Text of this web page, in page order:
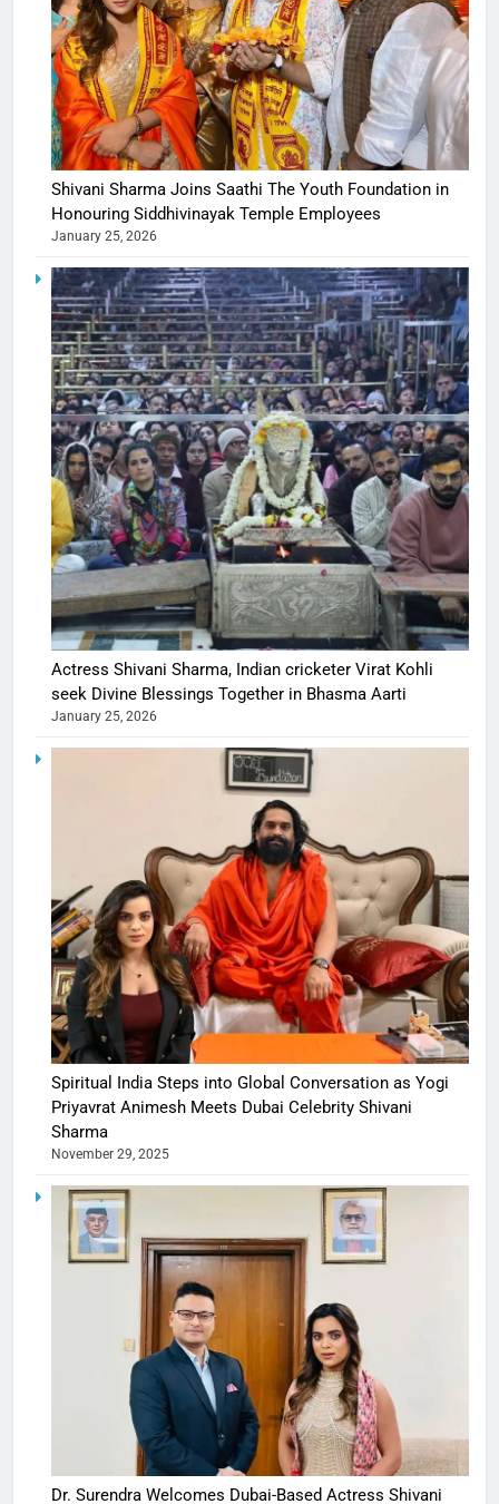
Shivani Sharma Joins Saathi The Youth Foundation in
Honouring Siddhivinayak Temple Employees
January 25, 2026
Actress Shivani Sharma, Indian cricketer Virat Kohli
seek Divine Blessings Together in Bhasma Aarti
January 25, 2026
Spiritual India Steps into Global Conversation as Yogi
Priyavrat Animesh Meets Dubai Celebrity Shivani
Sharma
November 29, 2025
Dr. Surendra Welcomes Dubai-Based Actress Shivani